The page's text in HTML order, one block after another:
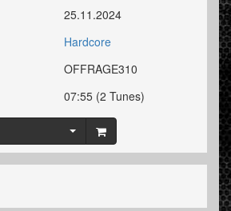
25.11.2024
Hardcore
OFFRAGE310
07:55 (2 Tunes)